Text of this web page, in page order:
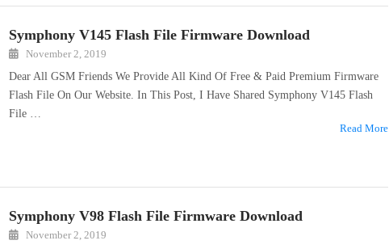
Symphony V145 Flash File Firmware Download
November 2, 2019
Dear All GSM Friends We Provide All Kind Of Free & Paid Premium Firmware
Flash File On Our Website. In This Post, I Have Shared Symphony V145 Flash
File …
Read More
Symphony V98 Flash File Firmware Download
November 2, 2019